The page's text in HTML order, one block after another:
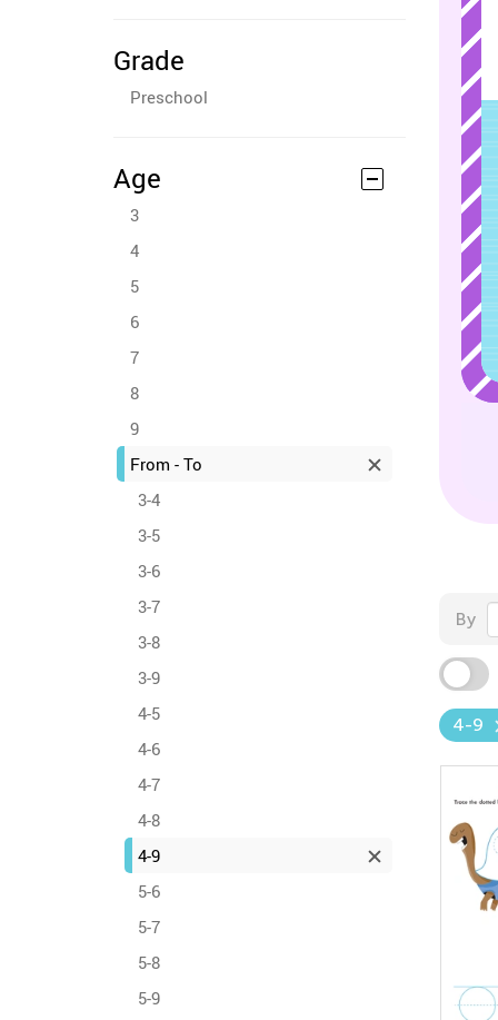
Grade
Preschool
Age
3
4
5
6
7
8
9
From - To
3-4
3-5
3-6
3-7
3-8
3-9
4-5
4-6
4-7
4-8
4-9
5-6
5-7
5-8
5-9
By
4-9